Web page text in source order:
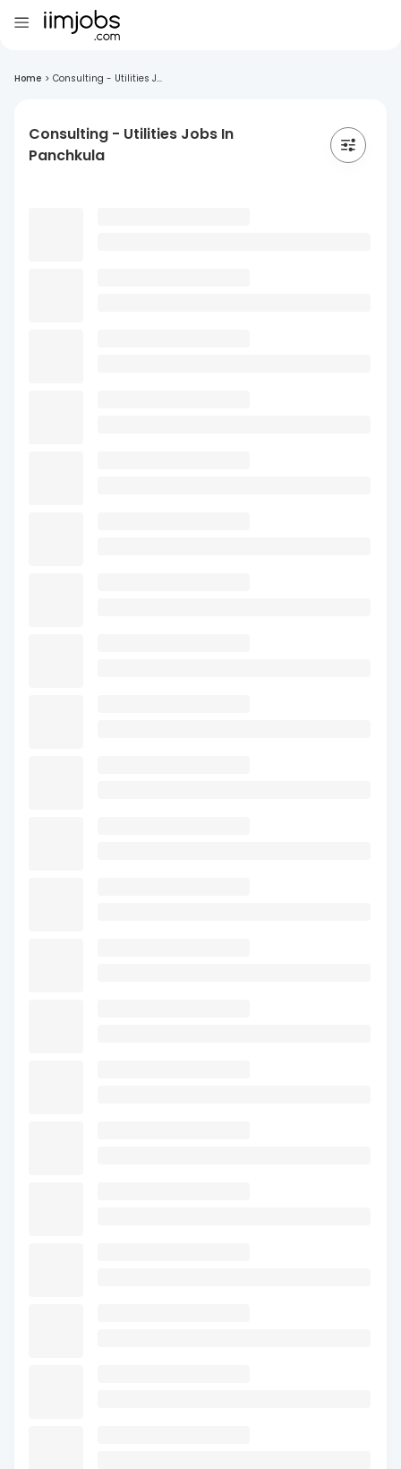
Home > Consulting - Utilities J...
Consulting - Utilities Jobs In
Panchkula